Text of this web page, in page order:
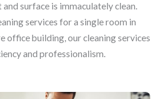
surface is immaculately clean.
services for a single room in
office building, our cleaning services
and professionalism.